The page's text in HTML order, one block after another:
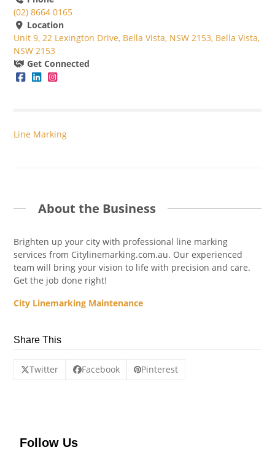
(02) 8664 0165
Location
Unit 9, 22 Lexington Drive, Bella Vista, NSW 2153, Bella Vista,
NSW 2153
Get Connected
Line Marking
About the Business
Brighten up your city with professional line marking
services from Citylinemarking.com.au. Our experienced
team will bring your vision to life with precision and care.
Get the job done right!
City Linemarking Maintenance
Share This
Twitter Facebook Pinterest
Follow Us